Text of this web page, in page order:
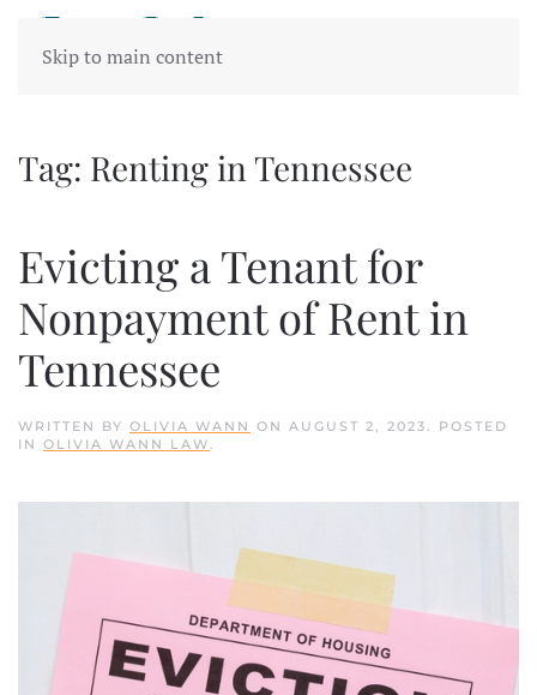
Skip to main content
Tag: Renting in Tennessee
Evicting a Tenant for
Nonpayment of Rent in
Tennessee
WRITTEN BY OLIVIA WANN ON AUGUST 2, 2023. POSTED
IN OLIVIA WANN LAW.